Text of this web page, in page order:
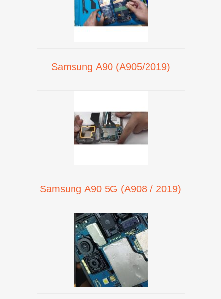
Samsung A90 (A905/2019)
Samsung A90 5G (A908 / 2019)